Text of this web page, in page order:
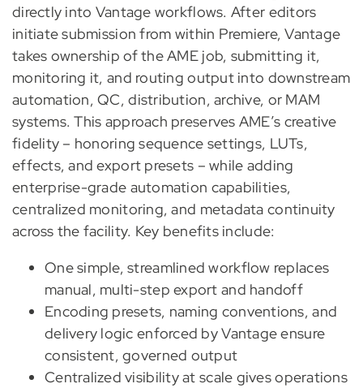
directly into Vantage workflows. After editors
initiate submission from within Premiere, Vantage
takes ownership of the AME job, submitting it,
monitoring it, and routing output into downstream
automation, QC, distribution, archive, or MAM
systems. This approach preserves AME’s creative
fidelity – honoring sequence settings, LUTs,
effects, and export presets – while adding
enterprise-grade automation capabilities,
centralized monitoring, and metadata continuity
across the facility. Key benefits include:
One simple, streamlined workflow replaces
manual, multi-step export and handoff
Encoding presets, naming conventions, and
delivery logic enforced by Vantage ensure
consistent, governed output
Centralized visibility at scale gives operations